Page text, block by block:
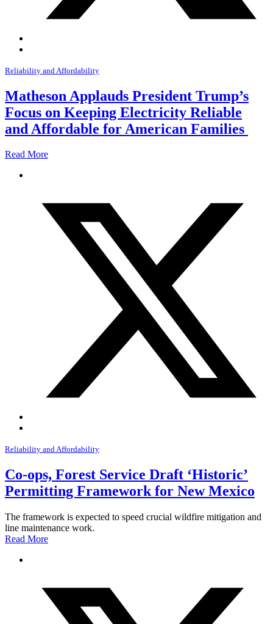
Reliability and Affordability
Matheson Applauds President Trump’s
Focus on Keeping Electricity Reliable
and Affordable for American Families
Read More
Reliability and Affordability
Co-ops, Forest Service Draft ‘Historic’
Permitting Framework for New Mexico
The framework is expected to speed crucial wildfire mitigation and
line maintenance work.
Read More